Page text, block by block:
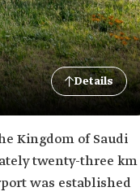
Details
Kingdom of Saudi
twenty-three km
was established